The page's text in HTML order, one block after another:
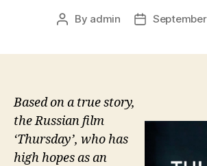
Post
By admin
Post
Based on a true story,
the Russian film
‘Thursday’, who has
high hopes as an